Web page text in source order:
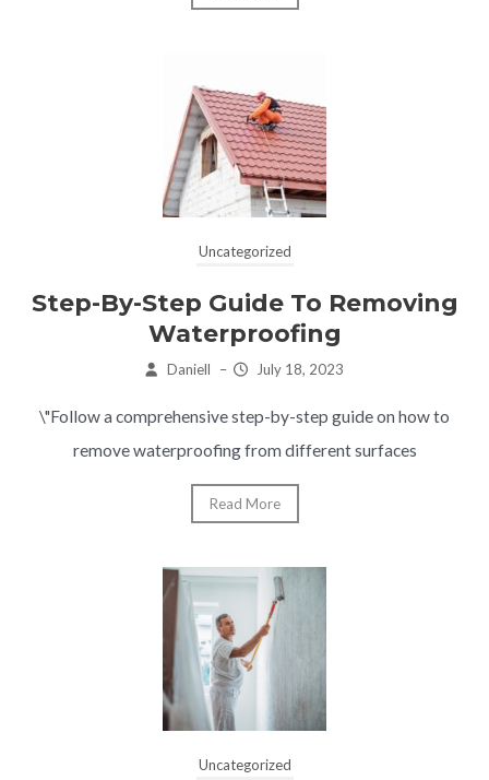
Uncategorized
Step-By-Step Guide To Removing
Waterproofing
Daniell – July 18, 2023
\"Follow a comprehensive step-by-step guide on how to
remove waterproofing from different surfaces
Read More
Uncategorized